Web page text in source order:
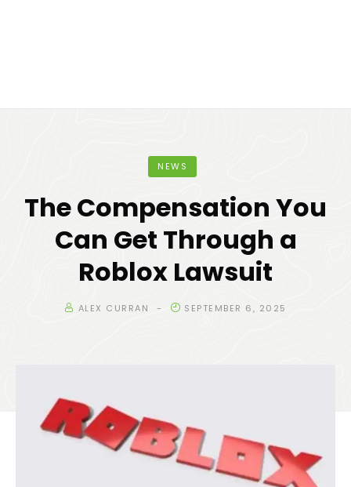
NEWS
The Compensation You
Can Get Through a
Roblox Lawsuit
ALEX CURRAN SEPTEMBER 6, 2025